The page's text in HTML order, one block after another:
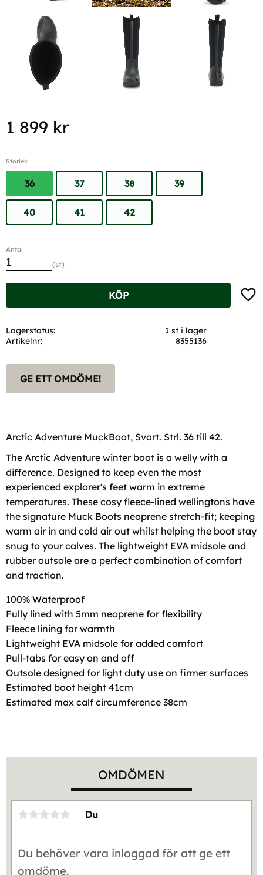
1 899 kr
Storlek
36 37 38 39
40 41 42
Antal
st
KÖP
Lagerstatus
1 st i lager
Artikelnr
8355136
GE ETT OMDÖME!
Arctic Adventure MuckBoot, Svart. Strl. 36 till 42.
The Arctic Adventure winter boot is a welly with a
difference. Designed to keep even the most
experienced explorer's feet warm in extreme
temperatures. These cosy fleece-lined wellingtons have
the signature Muck Boots neoprene stretch-fit; keeping
warm air in and cold air out whilst helping the boot stay
snug to your calves. The lightweight EVA midsole and
rubber outsole are a perfect combination of comfort
and traction.
100% Waterproof
Fully lined with 5mm neoprene for flexibility
Fleece lining for warmth
Lightweight EVA midsole for added comfort
Pull-tabs for easy on and off
Outsole designed for light duty use on firmer surfaces
Estimated boot height 41cm
Estimated max calf circumference 38cm
OMDÖMEN
Du